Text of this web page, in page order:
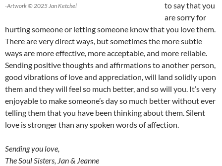
-Artwork © 2025 Jan Ketchel
to say that you
are sorry for
hurting someone or letting someone know that you love them.
There are very direct ways, but sometimes the more subtle
ways are more effective, more acceptable, and more reliable.
Sending positive thoughts and affirmations to another person,
good vibrations of love and appreciation, will land solidly upon
them and they will feel so much better, and so will you. It’s very
enjoyable to make someone’s day so much better without ever
telling them that you have been thinking about them. Silent
love is stronger than any spoken words of affection.
Sending you love,
The Soul Sisters, Jan & Jeanne